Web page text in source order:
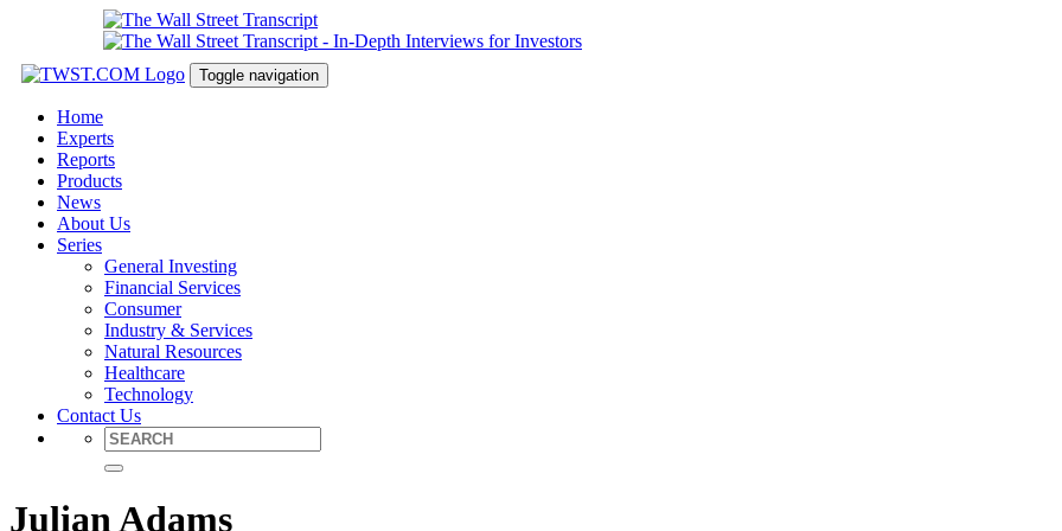
Toggle navigation
Home
Experts
Reports
Products
News
About Us
Series
General Investing
Financial Services
Consumer
Industry & Services
Natural Resources
Healthcare
Technology
Contact Us
Julian Adams